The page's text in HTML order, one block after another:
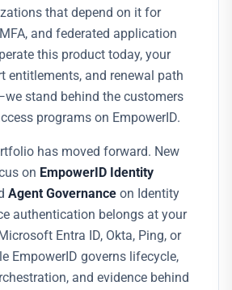
that depend on it for
and federated application
this product today, your
entitlements, and renewal path
stand behind the customers
programs on EmpowerID.
has moved forward. New
on EmpowerID Identity
Agent Governance on Identity
authentication belongs at your
Entra ID, Okta, Ping, or
EmpowerID governs lifecycle,
and evidence behind